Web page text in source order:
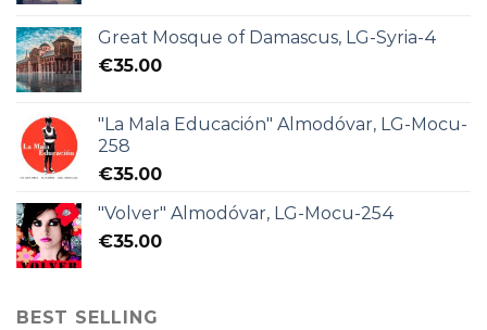
Great Mosque of Damascus, LG-Syria-4
€35.00
"La Mala Educación" Almodóvar, LG-Mocu-
258
€35.00
"Volver" Almodóvar, LG-Mocu-254
€35.00
BEST SELLING